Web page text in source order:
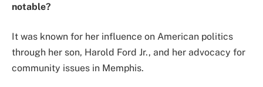
notable?
It was known for her influence on American politics
through her son, Harold Ford Jr., and her advocacy for
community issues in Memphis.